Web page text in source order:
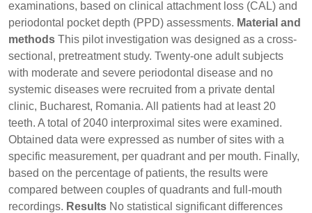
examinations, based on clinical attachment loss (CAL) and
periodontal pocket depth (PPD) assessments. Material and
methods This pilot investigation was designed as a cross-
sectional, pretreatment study. Twenty-one adult subjects
with moderate and severe periodontal disease and no
systemic diseases were recruited from a private dental
clinic, Bucharest, Romania. All patients had at least 20
teeth. A total of 2040 interproximal sites were examined.
Obtained data were expressed as number of sites with a
specific measurement, per quadrant and per mouth. Finally,
based on the percentage of patients, the results were
compared between couples of quadrants and full-mouth
recordings. Results No statistical significant differences